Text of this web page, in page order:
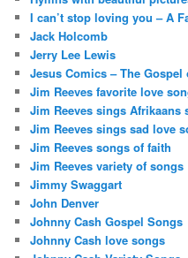
I can’t stop loving you – A
Jack Holcomb
Jerry Lee Lewis
Jesus Comics – The Gospel
Jim Reeves favorite love
Jim Reeves sings Afrikaans
Jim Reeves sings sad love
Jim Reeves songs of faith
Jim Reeves variety of songs
Jimmy Swaggart
John Denver
Johnny Cash Gospel Songs
Johnny Cash love songs